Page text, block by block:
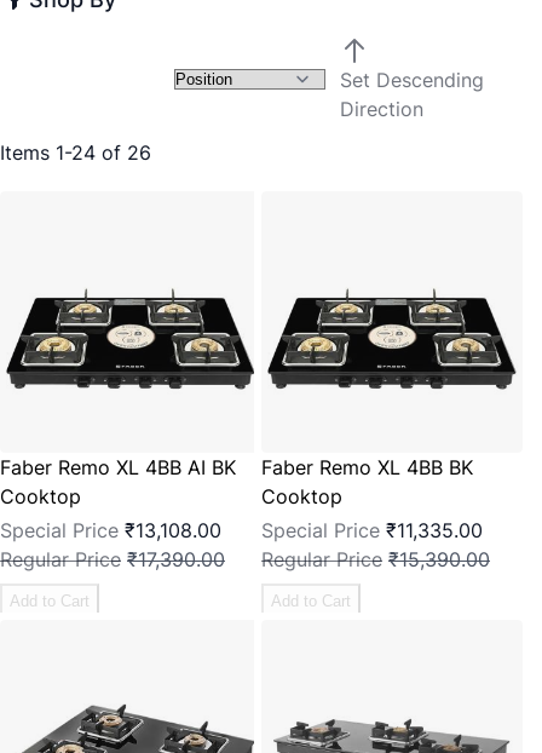
Items 1-24 of 26
Set Descending
Direction
Faber Remo XL 4BB AI BK
Cooktop
Special Price ₹13,108.00
Regular Price ₹17,390.00
Add to Cart
Faber Remo XL 4BB BK
Cooktop
Special Price ₹11,335.00
Regular Price ₹15,390.00
Add to Cart